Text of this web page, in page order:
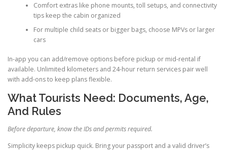
Comfort extras like phone mounts, toll setups, and connectivity
tips keep the cabin organized
For multiple child seats or bigger bags, choose MPVs or larger
cars
In-app you can add/remove options before pickup or mid-rental if
available. Unlimited kilometers and 24-hour return services pair well
with add-ons to keep plans flexible.
What Tourists Need: Documents, Age,
And Rules
Before departure, know the IDs and permits required.
Simplicity keeps pickup quick. Bring your passport and a valid driver’s